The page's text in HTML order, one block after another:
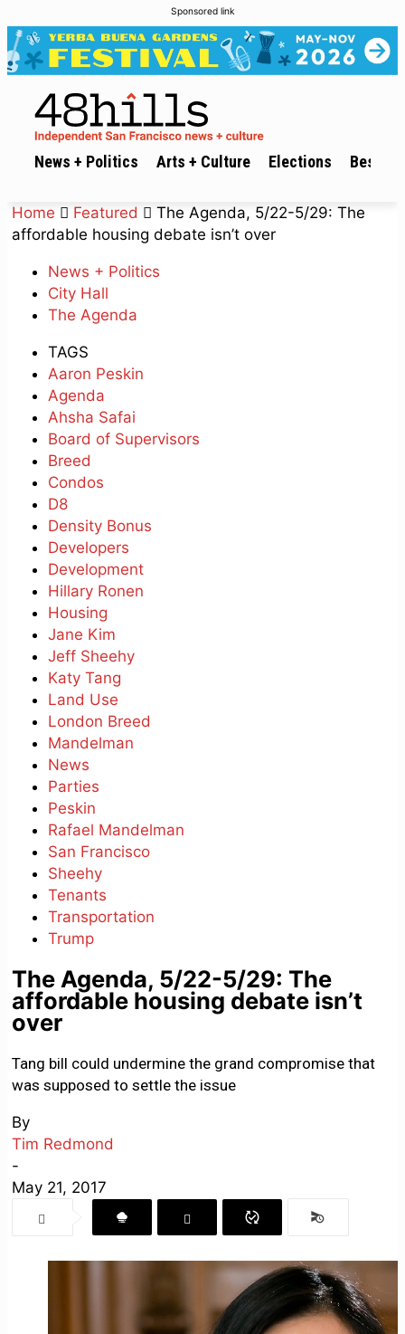
Sponsored link
News + Politics Arts + Culture Elections Best of
Home Featured
The Agenda, 5/22-5/29: The
affordable housing debate isn’t over
News + Politics
City Hall
The Agenda
TAGS
Aaron Peskin
Agenda
Ahsha Safai
Board of Supervisors
Breed
Condos
D8
Density Bonus
Developers
Development
Hillary Ronen
Housing
Jane Kim
Jeff Sheehy
Katy Tang
Land Use
London Breed
Mandelman
News
Parties
Peskin
Rafael Mandelman
San Francisco
Sheehy
Tenants
Transportation
Trump
The Agenda, 5/22-5/29: The
affordable housing debate isn’t
over
Tang bill could undermine the grand compromise that
was supposed to settle the issue
By
Tim Redmond
-
May 21, 2017